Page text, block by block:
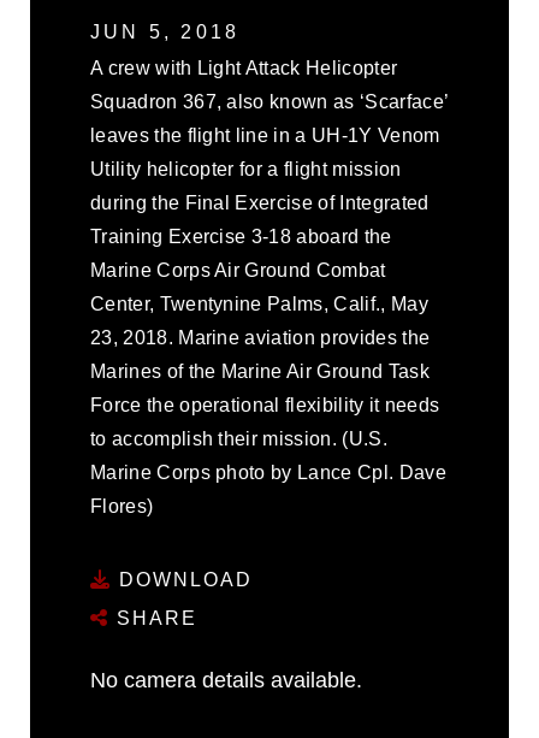
JUN 5, 2018
A crew with Light Attack Helicopter
Squadron 367, also known as ‘Scarface’
leaves the flight line in a UH-1Y Venom
Utility helicopter for a flight mission
during the Final Exercise of Integrated
Training Exercise 3-18 aboard the
Marine Corps Air Ground Combat
Center, Twentynine Palms, Calif., May
23, 2018. Marine aviation provides the
Marines of the Marine Air Ground Task
Force the operational flexibility it needs
to accomplish their mission. (U.S.
Marine Corps photo by Lance Cpl. Dave
Flores)
DOWNLOAD
SHARE
No camera details available.